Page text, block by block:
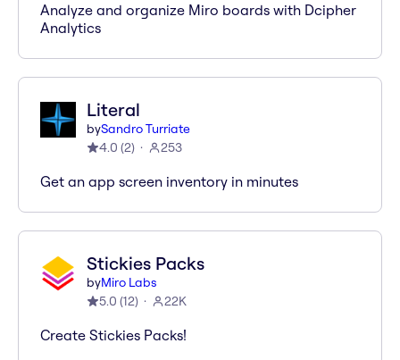
Analyze and organize Miro boards with Dcipher
Analytics
Literal
bySandro Turriate
4.0 (2) 253
Get an app screen inventory in minutes
Stickies Packs
byMiro Labs
5.0 (12) 22K
Create Stickies Packs!